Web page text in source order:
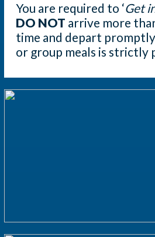
You are required to ‘Get
DO NOT arrive more
time and depart
or group meals is strictly